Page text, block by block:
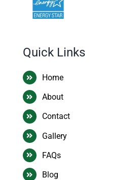
Quick Links
Home
About
Contact
Gallery
FAQs
Blog